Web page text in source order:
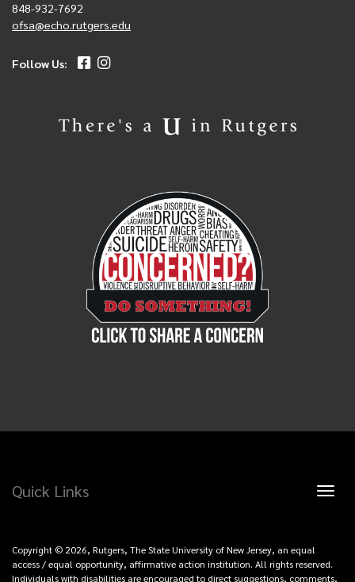
848-932-7692
ofsa@echo.rutgers.edu
Follow Us:
Toggle
Quick Links
Copyright © 2026, Rutgers, The State University of New Jersey, an equal
access / equal opportunity, affirmative action institution. All rights reserved.
Individuals with disabilities are encouraged to direct suggestions, comments,